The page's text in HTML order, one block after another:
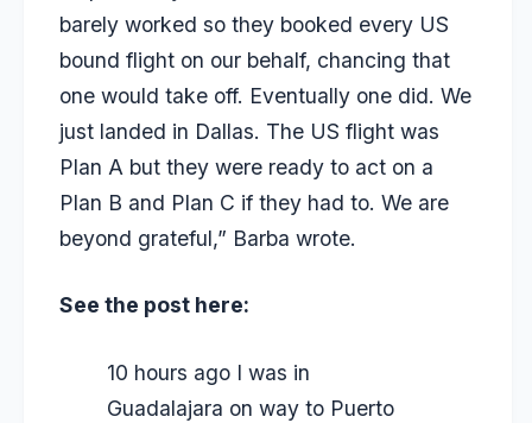
barely worked so they booked every US
bound flight on our behalf, chancing that
one would take off. Eventually one did. We
just landed in Dallas. The US flight was
Plan A but they were ready to act on a
Plan B and Plan C if they had to. We are
beyond grateful,” Barba wrote.
See the post here:
10 hours ago I was in
Guadalajara on way to Puerto